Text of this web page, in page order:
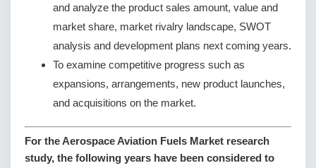
and analyze the product sales amount, value and
market share, market rivalry landscape, SWOT
analysis and development plans next coming years.
To examine competitive progress such as
expansions, arrangements, new product launches,
and acquisitions on the market.
For the Aerospace Aviation Fuels Market research
study, the following years have been considered to